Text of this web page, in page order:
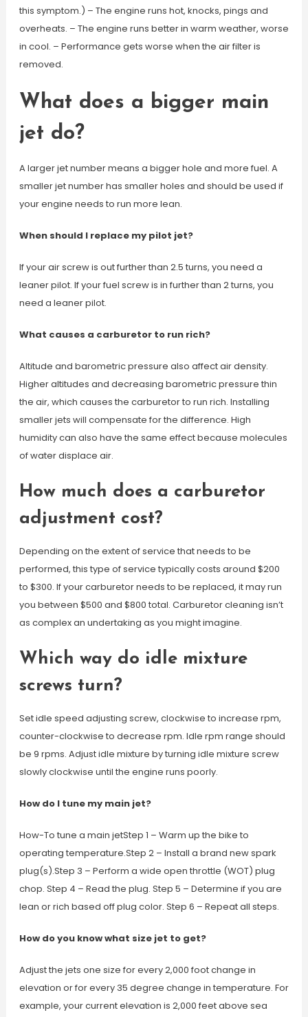
this symptom.) – The engine runs hot, knocks, pings and
overheats. – The engine runs better in warm weather, worse
in cool. – Performance gets worse when the air filter is
removed.
What does a bigger main
jet do?
A larger jet number means a bigger hole and more fuel. A
smaller jet number has smaller holes and should be used if
your engine needs to run more lean.
When should I replace my pilot jet?
If your air screw is out further than 2.5 turns, you need a
leaner pilot. If your fuel screw is in further than 2 turns, you
need a leaner pilot.
What causes a carburetor to run rich?
Altitude and barometric pressure also affect air density.
Higher altitudes and decreasing barometric pressure thin
the air, which causes the carburetor to run rich. Installing
smaller jets will compensate for the difference. High
humidity can also have the same effect because molecules
of water displace air.
How much does a carburetor
adjustment cost?
Depending on the extent of service that needs to be
performed, this type of service typically costs around $200
to $300. If your carburetor needs to be replaced, it may run
you between $500 and $800 total. Carburetor cleaning isn’t
as complex an undertaking as you might imagine.
Which way do idle mixture
screws turn?
Set idle speed adjusting screw, clockwise to increase rpm,
counter-clockwise to decrease rpm. Idle rpm range should
be 9 rpms. Adjust idle mixture by turning idle mixture screw
slowly clockwise until the engine runs poorly.
How do I tune my main jet?
How-To tune a main jetStep 1 – Warm up the bike to
operating temperature.Step 2 – Install a brand new spark
plug(s).Step 3 – Perform a wide open throttle (WOT) plug
chop. Step 4 – Read the plug. Step 5 – Determine if you are
lean or rich based off plug color. Step 6 – Repeat all steps.
How do you know what size jet to get?
Adjust the jets one size for every 2,000 foot change in
elevation or for every 35 degree change in temperature. For
example, your current elevation is 2,000 feet above sea